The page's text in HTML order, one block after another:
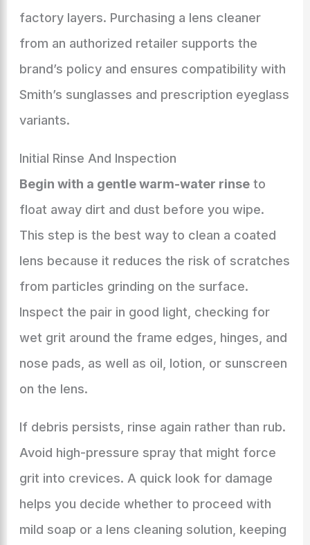
factory layers. Purchasing a lens cleaner
from an authorized retailer supports the
brand’s policy and ensures compatibility with
Smith’s sunglasses and prescription eyeglass
variants.
Initial Rinse And Inspection
Begin with a gentle warm-water rinseto
float away dirt and dust before you wipe.
This step is the best way to clean a coated
lens because it reduces the risk of scratches
from particles grinding on the surface.
Inspect the pair in good light, checking for
wet grit around the frame edges, hinges, and
nose pads, as well as oil, lotion, or sunscreen
on the lens.
If debris persists, rinse again rather than rub.
Avoid high-pressure spray that might force
grit into crevices. A quick look for damage
helps you decide whether to proceed with
mild soap or a lens cleaning solution, keeping